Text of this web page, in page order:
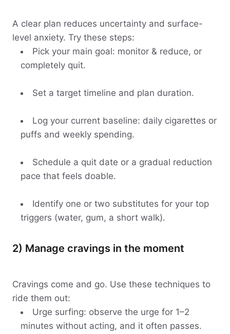
A clear plan reduces uncertainty and surface-
level anxiety. Try these steps:
Pick your main goal: monitor & reduce, or
completely quit.
Set a target timeline and plan duration.
Log your current baseline: daily cigarettes or
puffs and weekly spending.
Schedule a quit date or a gradual reduction
pace that feels doable.
Identify one or two substitutes for your top
triggers (water, gum, a short walk).
2) Manage cravings in the moment
Cravings come and go. Use these techniques to
ride them out:
Urge surfing: observe the urge for 1–2
minutes without acting, and it often passes.